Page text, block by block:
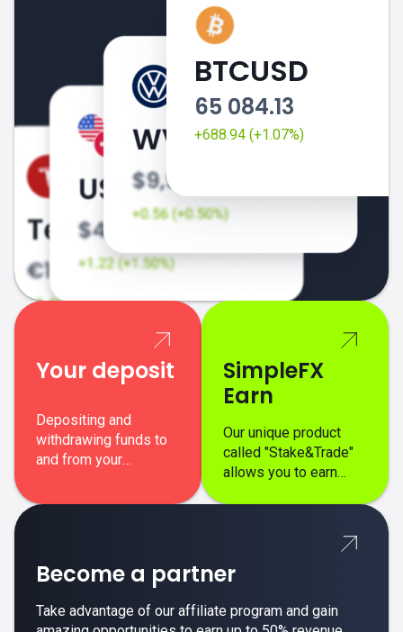
BTCUSD
65 084.13
+688.94 (+1.07%)
Your deposit
Depositing and
withdrawing funds to
and from your
SimpleFX
Earn
Our unique product
called "Stake&Trade"
allows you to earn
Become a partner
Take advantage of our affiliate program and gain